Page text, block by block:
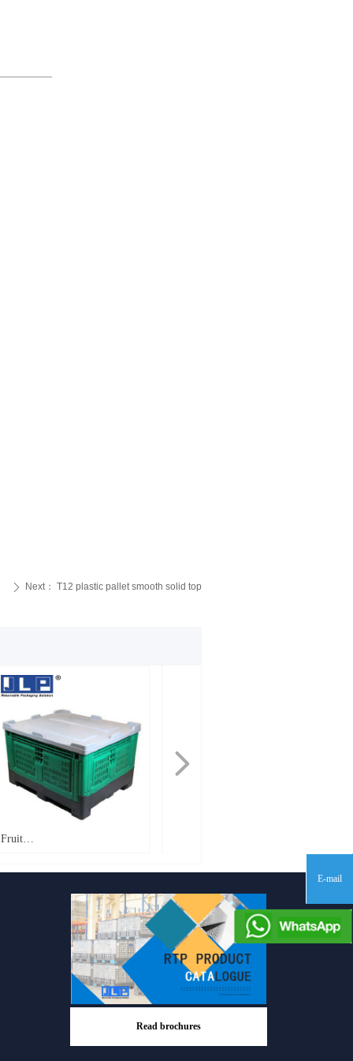
Fruit
넲
ꄲ Next： T12 plastic pallet smooth solid top
Read brochures
E-mail